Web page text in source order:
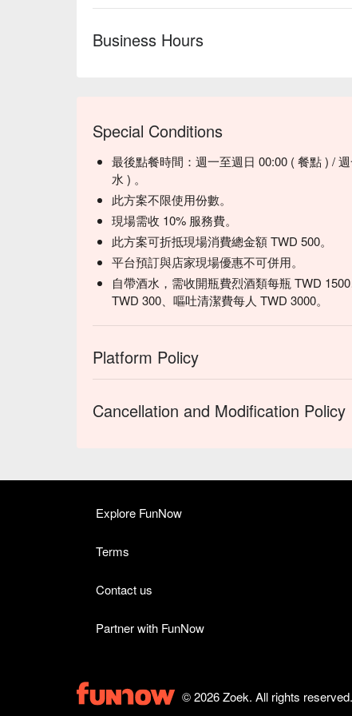
Business Hours
Special Conditions
最後點餐時間：週一至週日 00:00 ( 餐點 ) /
水 ) 。
此方案不限使用份數。
現場需收 10% 服務費。
此方案可折抵現場消費總金額 TWD 500。
平台預訂與店家現場優惠不可併用。
自帶酒水，需收開瓶費烈酒類每瓶 TWD
TWD 300、嘔吐清潔費每人 TWD 3000。
Platform Policy
Cancellation and Modification Policy
Explore FunNow
Terms
Contact us
Partner with FunNow
© 2026 Zoek. All rights reserved.